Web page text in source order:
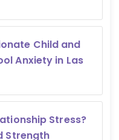
Child and
Anxiety in Las
Stress?
Strength